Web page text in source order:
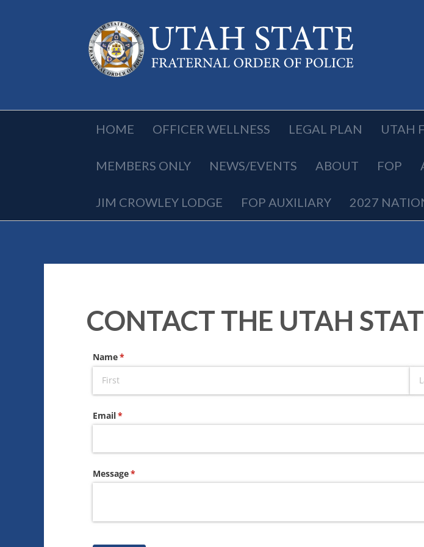
HOME OFFICER WELLNESS LEGAL PLAN UTAH
MEMBERS ONLY NEWS/EVENTS ABOUT FOP
JIM CROWLEY LODGE FOP AUXILIARY 2027
CONTACT THE UTAH
Name*
(required)
Email*
(required)
Message*
(required)